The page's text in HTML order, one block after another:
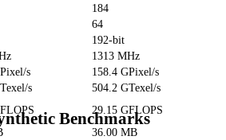
184
64
192-bit
1313 MHz
s
158.4 GPixel/s
s
504.2 GTexel/s
29.15 GFLOPS
36.00 MB
Benchmarks